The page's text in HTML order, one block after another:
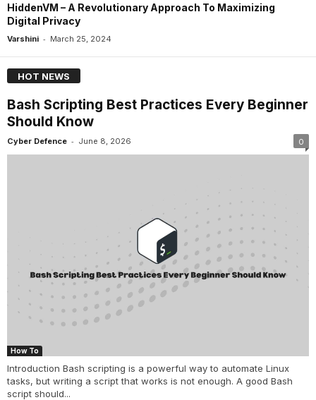
HiddenVM – A Revolutionary Approach To Maximizing
Digital Privacy
Varshini - March 25, 2024
HOT NEWS
Bash Scripting Best Practices Every Beginner
Should Know
Cyber Defence - June 8, 2026 0
How To
Introduction Bash scripting is a powerful way to automate Linux
tasks, but writing a script that works is not enough. A good Bash
script should...